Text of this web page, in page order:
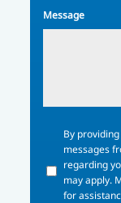
Message
providing
your
phone
number,
By
messages
regarding
may apply.
for